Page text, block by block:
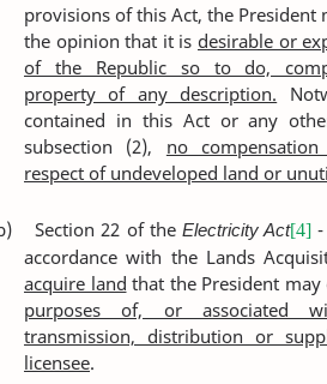
provisions of this Act, the President
the opinion that it is desirable or
of the Republic so to do,
property of any description.
contained in this Act or any
subsection (2), no
respect of undeveloped land or
Section 22 of the Electricity Act[4]
accordance with the Lands
acquire land that the President may
purposes of, or associated
transmission, distribution or
licensee.